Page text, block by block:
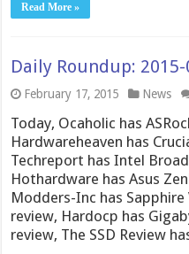
Read More »
Daily Roundup: 2015-
February 17, 2015 News
Today, Ocaholic has
Hardwareheaven has
Techreport has Intel
Hothardware has Asus
Modders-Inc has Sapphire
review, Hardocp has
review, The SSD Review